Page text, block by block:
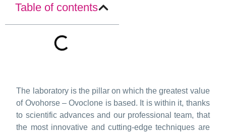
Table of contents
The laboratory is the pillar on which the greatest value
of Ovohorse – Ovoclone is based. It is within it, thanks
to scientific advances and our professional team, that
the most innovative and cutting-edge techniques are